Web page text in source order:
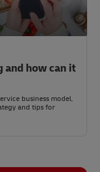
how can it
business model,
and tips for